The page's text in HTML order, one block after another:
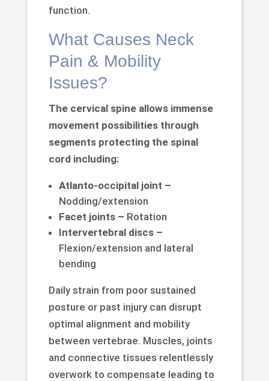
function.
What Causes Neck
Pain & Mobility
Issues?
The cervical spine allows immense
movement possibilities through
segments protecting the spinal
cord including:
Atlanto-occipital joint –
Nodding/extension
Facet joints – Rotation
Intervertebral discs –
Flexion/extension and lateral
bending
Daily strain from poor sustained
posture or past injury can disrupt
optimal alignment and mobility
between vertebrae. Muscles, joints
and connective tissues relentlessly
overwork to compensate leading to